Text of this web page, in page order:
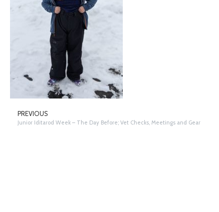
PREVIOUS
Junior Iditarod Week – The Day Before; Vet Checks, Meetings and Gear